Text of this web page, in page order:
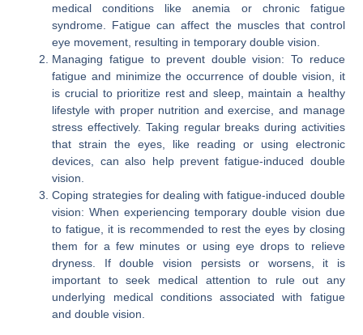
medical conditions like anemia or chronic fatigue
syndrome. Fatigue can affect the muscles that control
eye movement, resulting in temporary double vision.
Managing fatigue to prevent double vision: To reduce
fatigue and minimize the occurrence of double vision, it
is crucial to prioritize rest and sleep, maintain a healthy
lifestyle with proper nutrition and exercise, and manage
stress effectively. Taking regular breaks during activities
that strain the eyes, like reading or using electronic
devices, can also help prevent fatigue-induced double
vision.
Coping strategies for dealing with fatigue-induced double
vision: When experiencing temporary double vision due
to fatigue, it is recommended to rest the eyes by closing
them for a few minutes or using eye drops to relieve
dryness. If double vision persists or worsens, it is
important to seek medical attention to rule out any
underlying medical conditions associated with fatigue
and double vision.